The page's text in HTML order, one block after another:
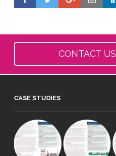
CONTACT US
CASE STUDIES